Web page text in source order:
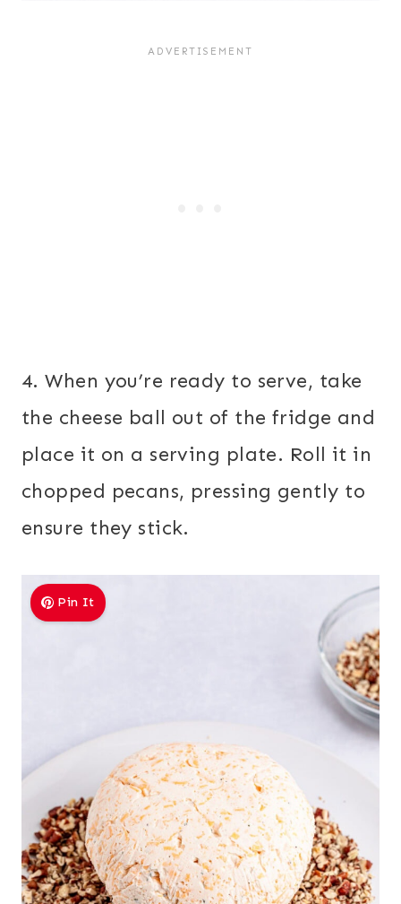
4. When you’re ready to serve, take
the cheese ball out of the fridge and
place it on a serving plate. Roll it in
chopped pecans, pressing gently to
ensure they stick.
Pin It